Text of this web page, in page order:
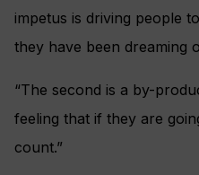
impetus is driving people
they have been dreaming
“The second is a by-
feeling that if they are
count.”